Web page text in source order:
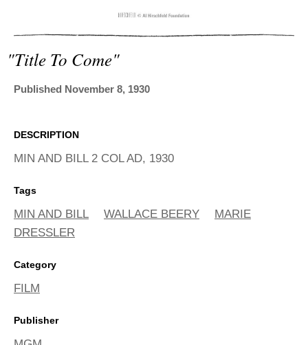
"title To Come"
Published November 8, 1930
DESCRIPTION
MIN AND BILL 2 COL AD, 1930
Tags
MIN AND BILL WALLACE BEERY
MARIE
DRESSLER
Category
FILM
Publisher